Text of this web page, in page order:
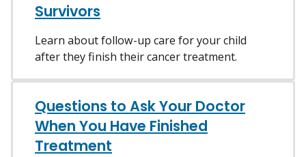
Survivors
Learn about follow-up care for your child
after they finish their cancer treatment.
Questions to Ask Your Doctor
When You Have Finished
Treatment